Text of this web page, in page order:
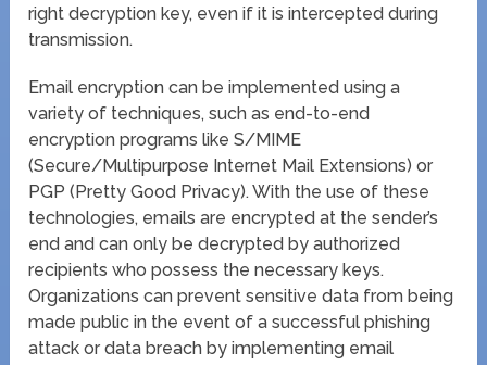
right decryption key, even if it is intercepted during
transmission.
Email encryption can be implemented using a
variety of techniques, such as end-to-end
encryption programs like S/MIME
(Secure/Multipurpose Internet Mail Extensions) or
PGP (Pretty Good Privacy). With the use of these
technologies, emails are encrypted at the sender’s
end and can only be decrypted by authorized
recipients who possess the necessary keys.
Organizations can prevent sensitive data from being
made public in the event of a successful phishing
attack or data breach by implementing email